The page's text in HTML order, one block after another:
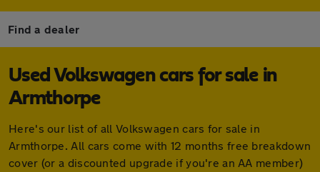
Find a dealer
Used Volkswagen cars for sale in
Armthorpe
Here's our list of all Volkswagen cars for sale in
Armthorpe. All cars come with 12 months free breakdown
cover (or a discounted upgrade if you're an AA member)